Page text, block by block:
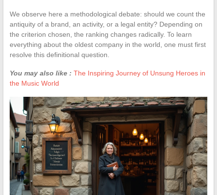
We observe here a methodological debate: should we count the
antiquity of a brand, an activity, or a legal entity? Depending on
the criterion chosen, the ranking changes radically. To learn
everything about the oldest company in the world, one must first
resolve this definitional question.
You may also like : The Inspiring Journey of Unsung Heroes in
the Music World